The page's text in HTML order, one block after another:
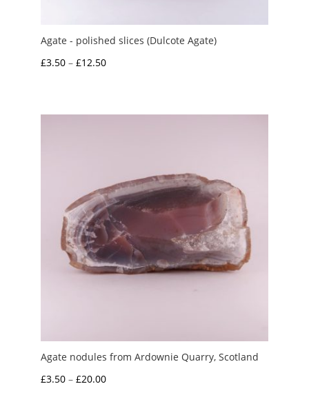
Agate - polished slices (Dulcote Agate)
£3.50 – £12.50Price
through
Agate nodules from Ardownie Quarry, Scotland
£3.50 – £20.00Price